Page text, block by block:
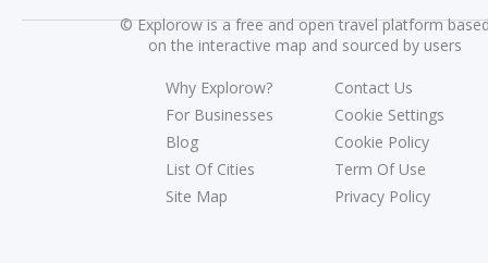
©Explorow is a free and open travel platform
on the interactive map and sourced by users
Why Explorow?
For Businesses
Blog
List Of Cities
Site Map
Contact Us
Cookie Settings
Cookie Policy
Term Of Use
Privacy Policy